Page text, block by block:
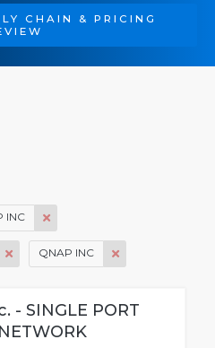
CHAIN & PRICING
INC
QNAP INC
- SINGLE PORT